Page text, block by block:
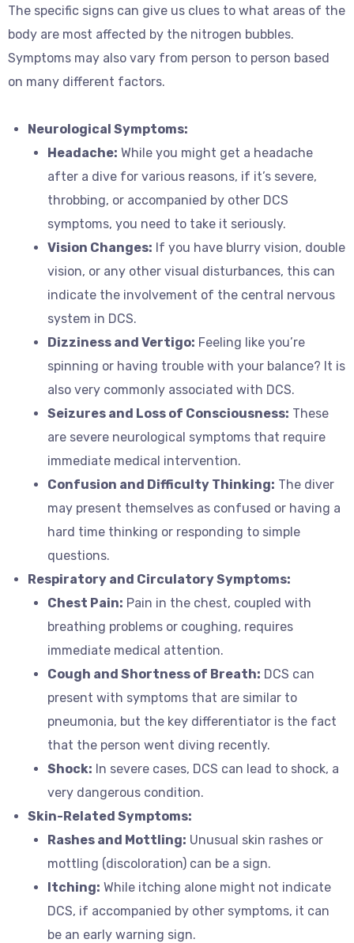
The specific signs can give us clues to what areas of the
body are most affected by the nitrogen bubbles.
Symptoms may also vary from person to person based
on many different factors.
Neurological Symptoms:
Headache: While you might get a headache
after a dive for various reasons, if it’s severe,
throbbing, or accompanied by other DCS
symptoms, you need to take it seriously.
Vision Changes: If you have blurry vision, double
vision, or any other visual disturbances, this can
indicate the involvement of the central nervous
system in DCS.
Dizziness and Vertigo: Feeling like you’re
spinning or having trouble with your balance? It is
also very commonly associated with DCS.
Seizures and Loss of Consciousness: These
are severe neurological symptoms that require
immediate medical intervention.
Confusion and Difficulty Thinking: The diver
may present themselves as confused or having a
hard time thinking or responding to simple
questions.
Respiratory and Circulatory Symptoms:
Chest Pain: Pain in the chest, coupled with
breathing problems or coughing, requires
immediate medical attention.
Cough and Shortness of Breath: DCS can
present with symptoms that are similar to
pneumonia, but the key differentiator is the fact
that the person went diving recently.
Shock: In severe cases, DCS can lead to shock, a
very dangerous condition.
Skin-Related Symptoms:
Rashes and Mottling: Unusual skin rashes or
mottling (discoloration) can be a sign.
Itching: While itching alone might not indicate
DCS, if accompanied by other symptoms, it can
be an early warning sign.